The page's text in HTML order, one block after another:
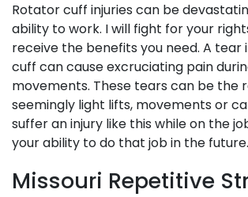
Rotator cuff injuries can be
ability to work. I will fight for your
receive the benefits you need. A
cuff can cause excruciating pain
movements. These tears can be the
seemingly light lifts, movements or
suffer an injury like this while on the
your ability to do that job in the future.
Missouri Repetitive